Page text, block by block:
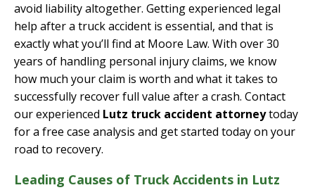
avoid liability altogether. Getting experienced legal
help after a truck accident is essential, and that is
exactly what you’ll find at Moore Law. With over 30
years of handling personal injury claims, we know
how much your claim is worth and what it takes to
successfully recover full value after a crash. Contact
our experienced Lutz truck accident attorneytoday
for a free case analysis and get started today on your
road to recovery.
Leading Causes of Truck Accidents in Lutz